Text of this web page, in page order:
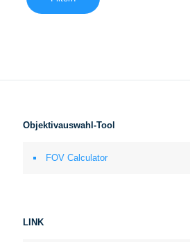
Objektivauswahl-Tool
FOV Calculator
LINK